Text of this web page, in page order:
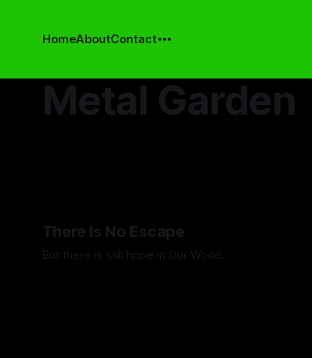
HomeAboutContact
Metal Garden
There Is No Escape
But there is still hope in Our World.